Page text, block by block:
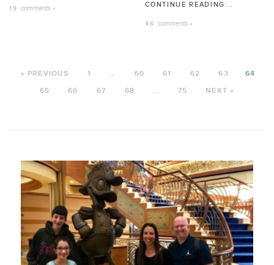
19 comments » CONTINUE READING...
46 comments »
« PREVIOUS 1 … 60 61 62 63
64
65
66 67 68 … 75 NEXT »